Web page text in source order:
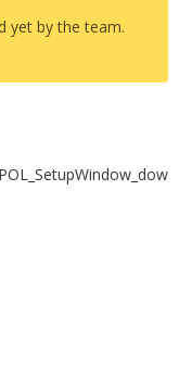
yet by the team.